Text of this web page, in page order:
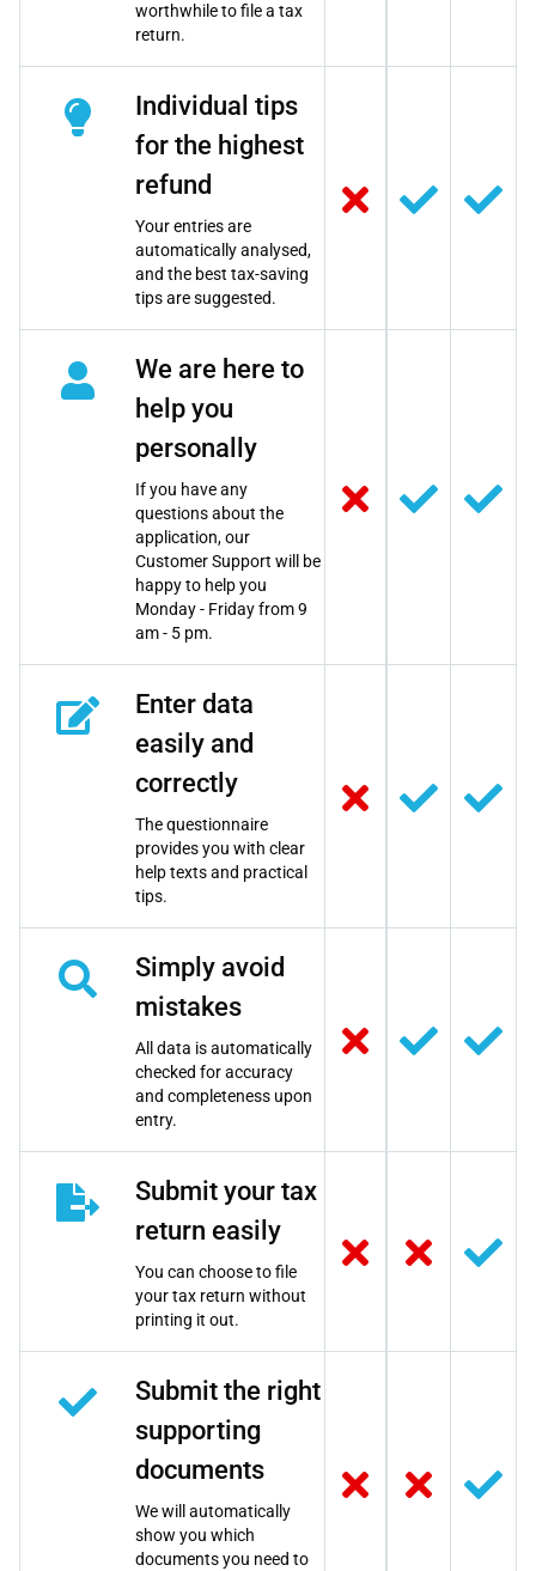
worthwhile to file a tax
return.
Individual tips
for the highest
refund
Your entries are
automatically analysed,
and the best tax-saving
tips are suggested.
We are here to
help you
personally
If you have any
questions about the
application, our
Customer Support will be
happy to help you
Monday - Friday from 9
am - 5 pm.
Enter data
easily and
correctly
The questionnaire
provides you with clear
help texts and practical
tips.
Simply avoid
mistakes
All data is automatically
checked for accuracy
and completeness upon
entry.
Submit your tax
return easily
You can choose to file
your tax return without
printing it out.
Submit the right
supporting
documents
We will automatically
show you which
documents you need to